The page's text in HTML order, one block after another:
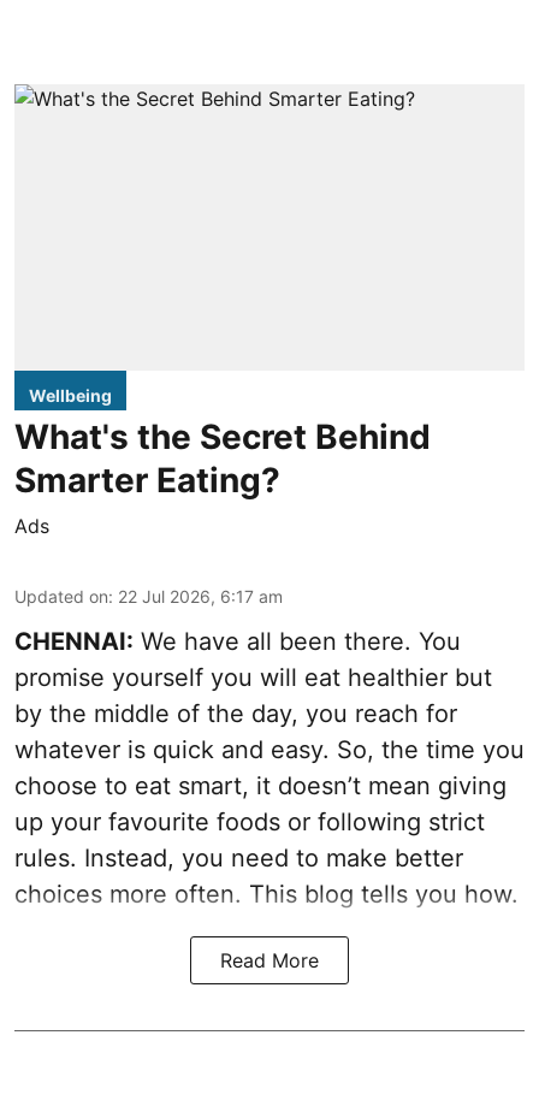
Wellbeing
What's the Secret Behind
Smarter Eating?
Ads
Updated on: 22 Jul 2026, 6:17 am
CHENNAI: We have all been there. You
promise yourself you will eat healthier but
by the middle of the day, you reach for
whatever is quick and easy. So, the time you
choose to eat smart, it doesn’t mean giving
up your favourite foods or following strict
rules. Instead, you need to make better
choices more often. This blog tells you how.
Read More